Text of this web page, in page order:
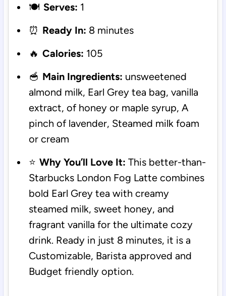
🍽️ Serves: 1
⏰ Ready In: 8 minutes
🔥 Calories: 105
🥣 Main Ingredients: unsweetened
almond milk, Earl Grey tea bag, vanilla
extract, of honey or maple syrup, A
pinch of lavender, Steamed milk foam
or cream
⭐ Why You’ll Love It: This better-than-
Starbucks London Fog Latte combines
bold Earl Grey tea with creamy
steamed milk, sweet honey, and
fragrant vanilla for the ultimate cozy
drink. Ready in just 8 minutes, it is a
Customizable, Barista approved and
Budget friendly option.